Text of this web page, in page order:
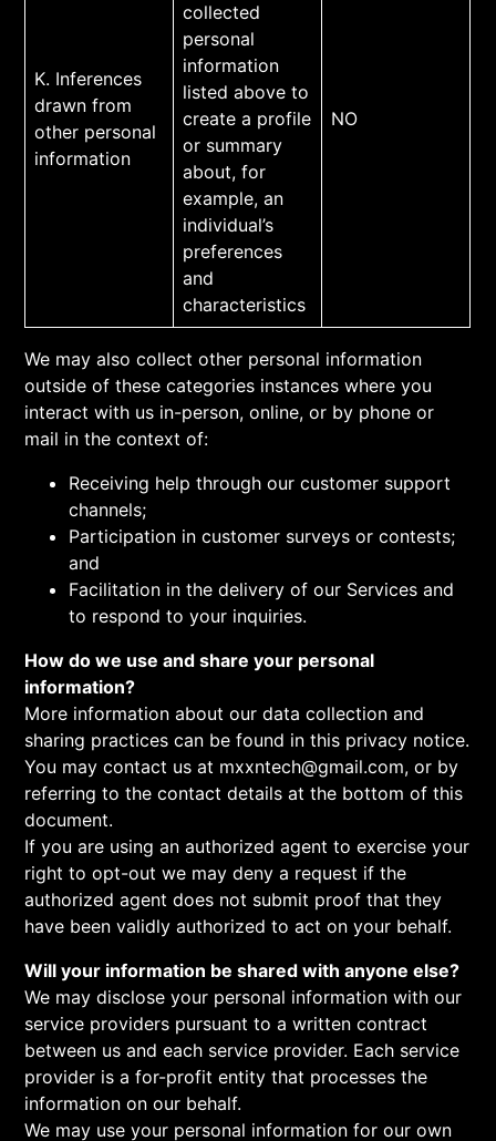
K. Inferences
drawn from
other personal
information
collected
personal
information
listed above to
create a profile
or summary
about, for
example, an
individual’s
preferences
and
characteristics
NO
We may also collect other personal information
outside of these categories instances where you
interact with us in-person, online, or by phone or
mail in the context of:
Receiving help through our customer support
channels;
Participation in customer surveys or contests;
and
Facilitation in the delivery of our Services and
to respond to your inquiries.
How do we use and share your personal
information?
More information about our data collection and
sharing practices can be found in this privacy notice.
You may contact us at mxxntech@gmail.com, or by
referring to the contact details at the bottom of this
document.
If you are using an authorized agent to exercise your
right to opt-out we may deny a request if the
authorized agent does not submit proof that they
have been validly authorized to act on your behalf.
Will your information be shared with anyone else?
We may disclose your personal information with our
service providers pursuant to a written contract
between us and each service provider. Each service
provider is a for-profit entity that processes the
information on our behalf.
We may use your personal information for our own